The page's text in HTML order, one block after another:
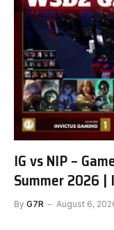
IG vs NIP –
Summer 2026 |
Pyjamas G3 full
By G7R August 6,